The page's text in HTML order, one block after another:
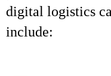
digital logistics
include: